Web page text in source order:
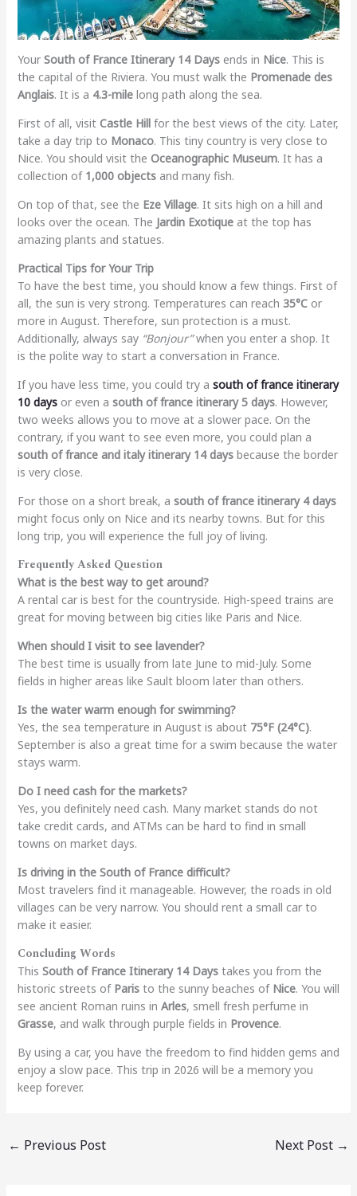
Your South of France Itinerary 14 Daysends in Nice. This is
the capital of the Riviera. You must walk the Promenade des
Anglais. It is a 4.3-milelong path along the sea.
First of all, visit Castle Hillfor the best views of the city. Later,
take a day trip to Monaco. This tiny country is very close to
Nice. You should visit the Oceanographic Museum. It has a
collection of 1,000 objectsand many fish.
On top of that, see the Eze Village. It sits high on a hill and
looks over the ocean. The Jardin Exotiqueat the top has
amazing plants and statues.
Practical Tips for Your Trip
To have the best time, you should know a few things. First of
all, the sun is very strong. Temperatures can reach 35°Cor
more in August. Therefore, sun protection is a must.
Additionally, always say “Bonjour”when you enter a shop. It
is the polite way to start a conversation in France.
If you have less time, you could try a south of france itinerary
10 daysor even a south of france itinerary 5 days. However,
two weeks allows you to move at a slower pace. On the
contrary, if you want to see even more, you could plan a
south of france and italy itinerary 14 daysbecause the border
is very close.
For those on a short break, a south of france itinerary 4 days
might focus only on Nice and its nearby towns. But for this
long trip, you will experience the full joy of living.
Frequently Asked Question
What is the best way to get around?
A rental car is best for the countryside. High-speed trains are
great for moving between big cities like Paris and Nice.
When should I visit to see lavender?
The best time is usually from late June to mid-July. Some
fields in higher areas like Sault bloom later than others.
Is the water warm enough for swimming?
Yes, the sea temperature in August is about 75°F (24°C).
September is also a great time for a swim because the water
stays warm.
Do I need cash for the markets?
Yes, you definitely need cash. Many market stands do not
take credit cards, and ATMs can be hard to find in small
towns on market days.
Is driving in the South of France difficult?
Most travelers find it manageable. However, the roads in old
villages can be very narrow. You should rent a small car to
make it easier.
Concluding Words
This South of France Itinerary 14 Daystakes you from the
historic streets of Paristo the sunny beaches of Nice. You will
see ancient Roman ruins in Arles, smell fresh perfume in
Grasse, and walk through purple fields in Provence.
By using a car, you have the freedom to find hidden gems and
enjoy a slow pace. This trip in 2026 will be a memory you
keep forever.
← Previous Post Next Post →